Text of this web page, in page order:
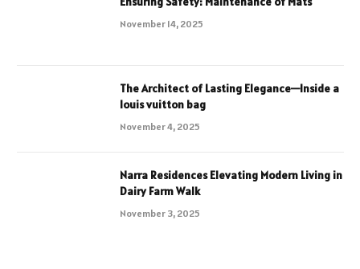
November 14, 2025
The Architect of Lasting Elegance—Inside a
louis vuitton bag
November 4, 2025
Narra Residences Elevating Modern Living in
Dairy Farm Walk
November 3, 2025